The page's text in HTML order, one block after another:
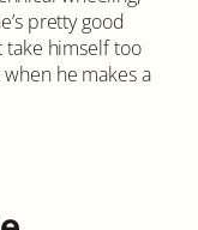
pretty good
take himself too
he makes a